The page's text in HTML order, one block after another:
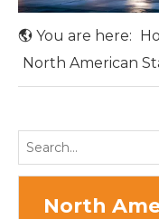
You are here:
North American
North